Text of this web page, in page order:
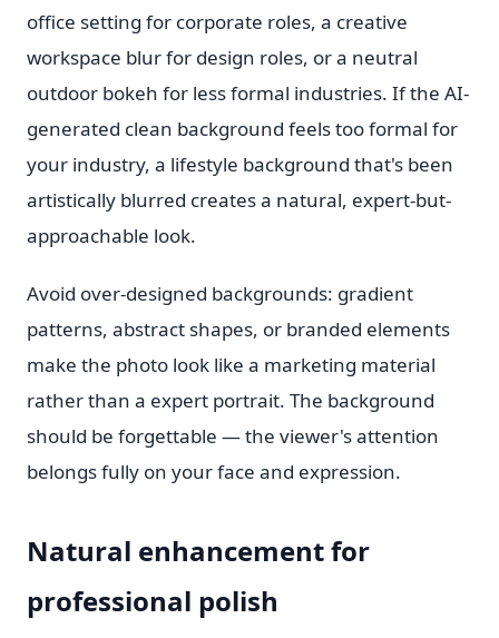
office setting for corporate roles, a creative
workspace blur for design roles, or a neutral
outdoor bokeh for less formal industries. If the AI-
generated clean background feels too formal for
your industry, a lifestyle background that's been
artistically blurred creates a natural, expert-but-
approachable look.
Avoid over-designed backgrounds: gradient
patterns, abstract shapes, or branded elements
make the photo look like a marketing material
rather than a expert portrait. The background
should be forgettable — the viewer's attention
belongs fully on your face and expression.
Natural enhancement for
professional polish